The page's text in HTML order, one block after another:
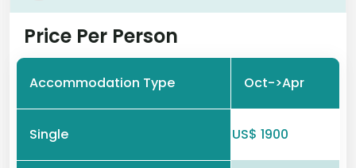
Price Per Person
Accommodation Type Oct->Apr
Single US$ 1900